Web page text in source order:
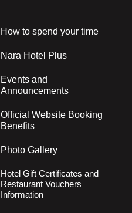
How to spend your time
Nara Hotel Plus
Events and
Announcements
Official Website Booking
Benefits
Photo Gallery
Hotel Gift Certificates and
Restaurant Vouchers
Information